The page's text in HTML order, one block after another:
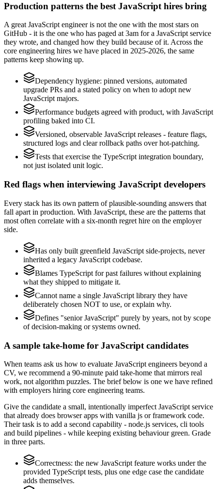
Production patterns the best JavaScript hires bring
A great JavaScript engineer is not the one with the most stars on
GitHub - it is the one who has paged at 3am for a JavaScript service
they wrote, and changed how they build because of it. Across the
core engineering hires we have placed in 2025-2026, the same
patterns keep showing up.
Dependency hygiene: pinned versions, automated
upgrade PRs and a stated policy on when to adopt new
JavaScript majors.
Performance budgets agreed with product, with JavaScript
profiling baked into CI.
Versioned, observable JavaScript releases - feature flags,
structured logs and clear rollback paths over hot-patching.
Tests that exercise the TypeScript integration boundary,
not just isolated unit logic.
Red flags when interviewing JavaScript developers
Every stack has its own pattern of plausible-sounding answers that
fall apart in production. With JavaScript, these are the patterns that
most often correlate with a six-month regret hire on the employer
side.
Has only built greenfield JavaScript side-projects, never
inherited a legacy JavaScript codebase.
Blames TypeScript for past failures without explaining
what they shipped to mitigate it.
Cannot name a single JavaScript library they have
deliberately chosen NOT to use, or explain why.
Defines "senior JavaScript" purely by years, not by scope
of decision-making or systems owned.
A sample take-home for JavaScript candidates
When teams ask us how to evaluate JavaScript engineers beyond a
CV, we recommend a 90-minute paid take-home that mirrors real
work, not algorithm puzzles. The brief below is one we have refined
with employers hiring core engineering teams.
Give the candidate a small, intentionally imperfect JavaScript service
that already does browser apps with vanilla js or framework code.
Their task is to add a second capability - node.js services, cli tools
and build pipelines - while keeping existing behaviour green. Grade
in three parts.
Correctness: the new JavaScript feature works under the
provided TypeScript tests, plus one edge case the candidate
adds themselves.